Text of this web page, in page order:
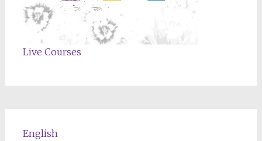
Live Courses
English